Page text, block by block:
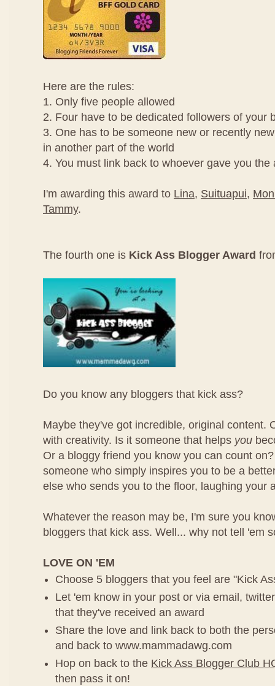
Here are the rules:
1. Only five people allowed
2. Four have to be dedicated followers of your
3. One has to be someone new or recently
in another part of the world
4. You must link back to whoever gave you the
I'm awarding this award to Lina, Suituapui,
Tammy.
The fourth one is Kick Ass Blogger Award
Do you know any bloggers that kick ass?
Maybe they've got incredible, original content.
with creativity. Is it someone that helps you
Or a bloggy friend you know you can count
someone who simply inspires you to be a
else who sends you to the floor, laughing your
Whatever the reason may be, I'm sure you
bloggers that kick ass. Well... why not tell 'em
LOVE ON 'EM
Choose 5 bloggers that you feel are "Kick
Let 'em know in your post or via email,
that they've received an award
Share the love and link back to both the
and back to www.mammadawg.com
Hop on back to the Kick Ass Blogger Club
then pass it on!